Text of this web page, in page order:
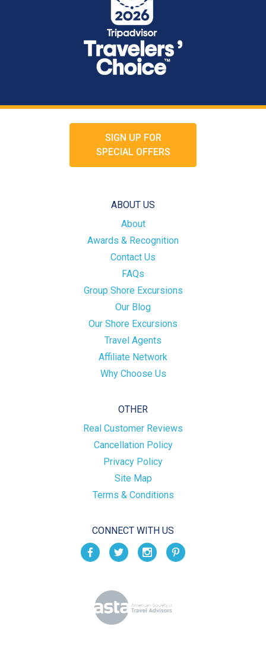
SIGN UP FOR
SPECIAL OFFERS
ABOUT US
About
Awards & Recognition
Contact Us
FAQs
Group Shore Excursions
Our Blog
Our Shore Excursions
Travel Agents
Affiliate Network
Why Choose Us
OTHER
Real Customer Reviews
Cancellation Policy
Privacy Policy
Site Map
Terms & Conditions
CONNECT WITH US